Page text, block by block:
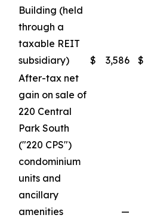
Building (held
through a
taxable REIT
subsidiary)
$ 3,586 $
After-tax net
gain on sale of
220 Central
Park South
("220 CPS")
condominium
units and
ancillary
amenities
—